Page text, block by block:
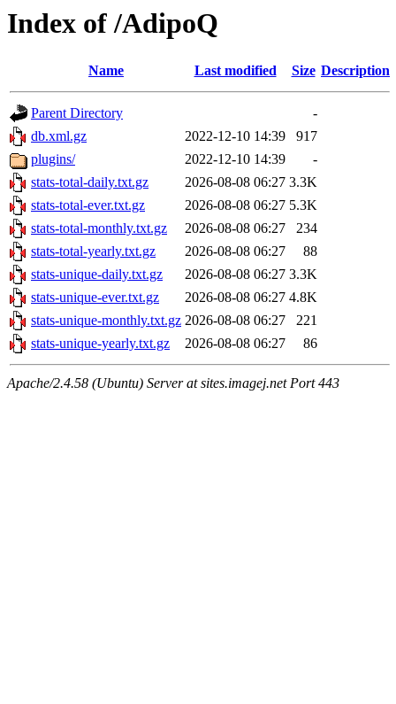
Index of /AdipoQ
Name Last modified Size Description
Parent Directory
-
db.xml.gz
2022-12-10 14:39
917
plugins/
2022-12-10 14:39
-
stats-total-daily.txt.gz
2026-08-08 06:27 3.3K
stats-total-ever.txt.gz
2026-08-08 06:27 5.3K
stats-total-monthly.txt.gz
2026-08-08 06:27
234
stats-total-yearly.txt.gz
2026-08-08 06:27
88
stats-unique-daily.txt.gz
2026-08-08 06:27 3.3K
stats-unique-ever.txt.gz
2026-08-08 06:27 4.8K
stats-unique-monthly.txt.gz 2026-08-08 06:27
221
stats-unique-yearly.txt.gz
2026-08-08 06:27 86
Apache/2.4.58 (Ubuntu) Server at sites.imagej.net Port 443